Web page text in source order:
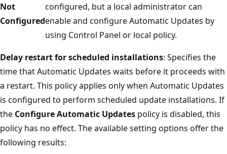
Not
Configured
configured, but a local administrator can
enable and configure Automatic Updates by
using Control Panel or local policy.
Delay restart for scheduled installations: Specifies the
time that Automatic Updates waits before it proceeds with
a restart. This policy applies only when Automatic Updates
is configured to perform scheduled update installations. If
the Configure Automatic Updates policy is disabled, this
policy has no effect. The available setting options offer the
following results: